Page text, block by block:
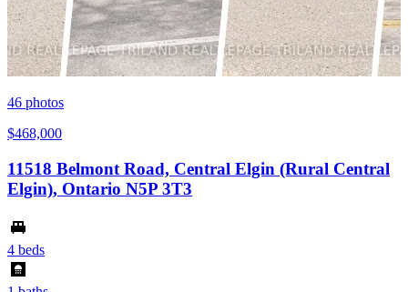
46 photos
$468,000
11518 Belmont Road, Central Elgin (Rural Central
Elgin), Ontario N5P 3T3
4 beds